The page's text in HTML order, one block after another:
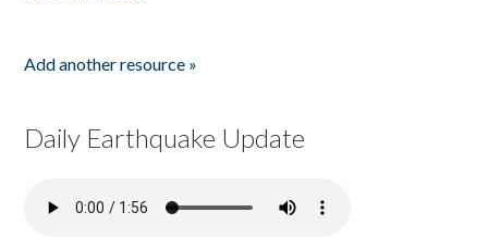
Add another resource »
Daily Earthquake Update